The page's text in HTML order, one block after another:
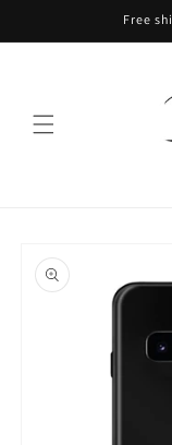
Free
product
information